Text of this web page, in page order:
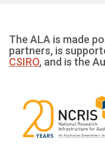
The ALA is made
partners, is
CSIRO, and is the